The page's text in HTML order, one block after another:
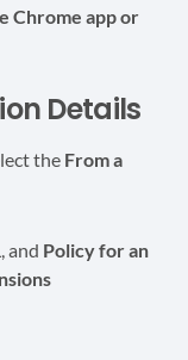
Chrome app or
Details
the From a
and Policy for an